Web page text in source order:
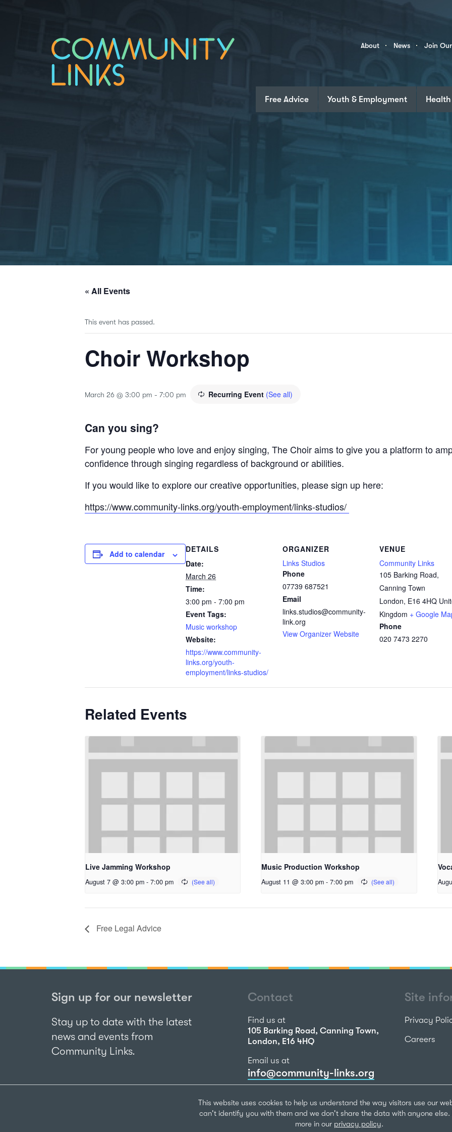
This website uses cookies to help us understand the way visitors use our
can't identify you with them and we don't share the data with anyone else.
more in our privacy policy.
Community
About News Join
Free Advice Youth & Employment Health
« All Events
This event has passed.
Choir Workshop
March 26 @ 3:00 pm - 7:00 pm Recurring Event (See all)
Can you sing?
For young people who love and enjoy singing, The Choir aims to give you a platform to
confidence through singing regardless of background or abilities.
If you would like to explore our creative opportunities, please sign up here:
https://www.community-links.org/youth-employment/links-studios/
Add to calendar
DETAILS
Date:
March 26
Time:
3:00 pm - 7:00 pm
Event Tags:
Music workshop
Website:
https://www.community-
links.org/youth-
employment/links-studios/
ORGANIZER
Links Studios
Phone
07739 687521
Email
links.studios@community-
link.org
View Organizer Website
VENUE
Community Links
105 Barking Road,
Canning Town
London, E16 4HQ
Kingdom + Google
Phone
020 7473 2270
Related Events
Live Jamming Workshop
August 7 @ 3:00 pm - 7:00 pm
Music Production Workshop
August 11 @ 3:00 pm - 7:00 pm
Free Legal Advice
Sign up for our newsletter
Stay up to date with the latest
news and events from
Community Links.
Contact
Find us at
105 Barking Road, Canning Town,
London, E16 4HQ
Email us at
info@community-links.org
020 7473 2270
Site
Privacy
Careers